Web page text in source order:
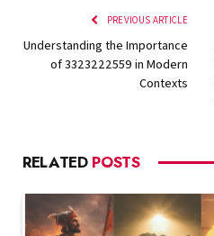
PREVIOUS ARTICLE
Understanding the Importance
of 3323222559 in Modern
Contexts
RELATED POSTS